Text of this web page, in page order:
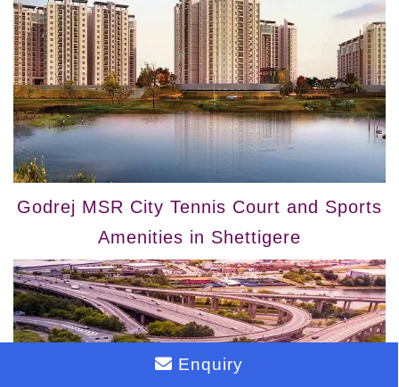
Godrej MSR City Tennis Court and Sports
Amenities in Shettigere
Enquiry